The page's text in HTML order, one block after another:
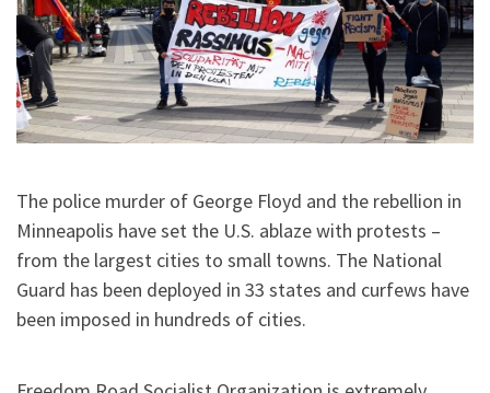
The police murder of George Floyd and the rebellion in
Minneapolis have set the U.S. ablaze with protests –
from the largest cities to small towns. The National
Guard has been deployed in 33 states and curfews have
been imposed in hundreds of cities.